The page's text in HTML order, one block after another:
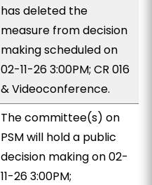
has deleted the
measure from decision
making scheduled on
02-11-26 3:00PM; CR 016
& Videoconference.
The committee(s) on
PSM will hold a public
decision making on 02-
11-26 3:00PM;